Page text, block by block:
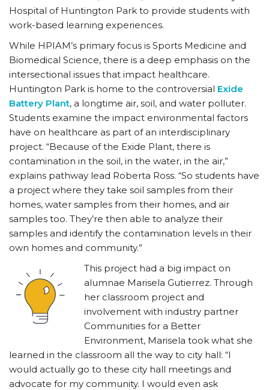
Hospital of Huntington Park to provide students with
work-based learning experiences.
While HPIAM’s primary focus is Sports Medicine and
Biomedical Science, there is a deep emphasis on the
intersectional issues that impact healthcare.
Huntington Park is home to the controversial Exide
Battery Plant, a longtime air, soil, and water polluter.
Students examine the impact environmental factors
have on healthcare as part of an interdisciplinary
project. “Because of the Exide Plant, there is
contamination in the soil, in the water, in the air,”
explains pathway lead Roberta Ross. “So students have
a project where they take soil samples from their
homes, water samples from their homes, and air
samples too. They’re then able to analyze their
samples and identify the contamination levels in their
own homes and community.”
This project had a big impact on
alumnae Marisela Gutierrez. Through
her classroom project and
involvement with industry partner
Communities for a Better
Environment, Marisela took what she
learned in the classroom all the way to city hall: “I
would actually go to these city hall meetings and
advocate for my community. I would even ask